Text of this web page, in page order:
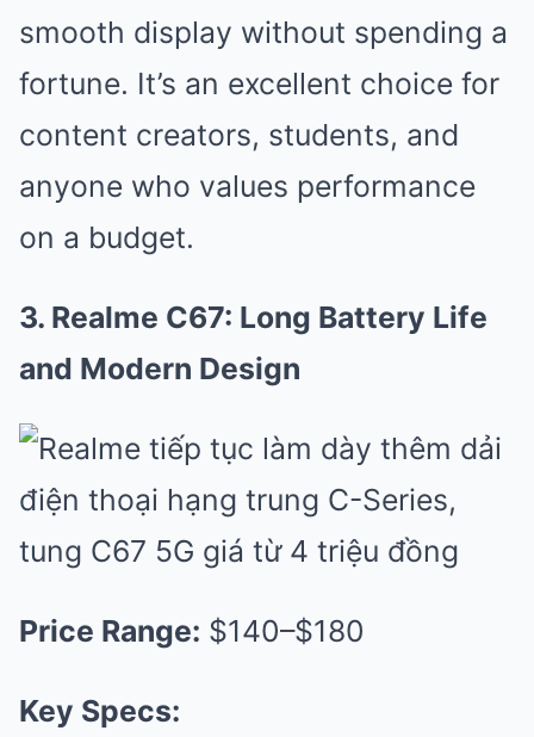
smooth display without spending a
fortune. It’s an excellent choice for
content creators, students, and
anyone who values performance
on a budget.
3. Realme C67: Long Battery Life
and Modern Design
Price Range: $140–$180
Key Specs: